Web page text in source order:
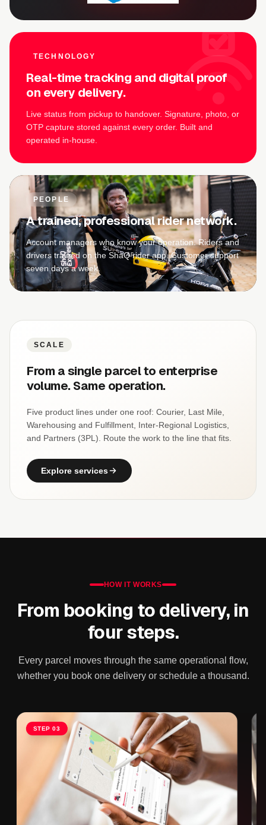
TECHNOLOGY
Real-time tracking and digital proof
on every delivery.
Live status from pickup to handover. Signature, photo, or
OTP capture stored against every order. Built and
operated in-house.
PEOPLE
A trained, professional rider network.
Account managers who know your operation. Riders and
drivers trained on the ShaQ rider app. Customer support
seven days a week.
SCALE
From a single parcel to enterprise
volume. Same operation.
Five product lines under one roof: Courier, Last Mile,
Warehousing and Fulfillment, Inter-Regional Logistics,
and Partners (3PL). Route the work to the line that fits.
Explore services
HOW IT WORKS
From booking to delivery, in
four steps.
Every parcel moves through the same operational flow,
whether you book one delivery or schedule a thousand.
Slide 3 of 4
STEP03